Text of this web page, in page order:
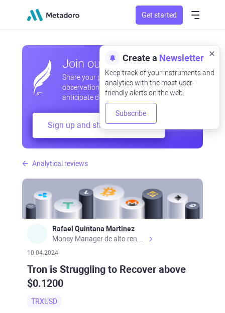
Get started
Analytical reviews
Rafael Quintana Martinez
10.04.2024
Tron is Struggling to Recover above
$0.1200
TRXUSD
Join our community
Share your professional and amateur
observations, exchange experiences,
anticipate developments
Sign up and share your mind
Create a Newsletter
Keep track of your instruments and
analytics with the most user-
friendly alerts on the web.
Subscribe